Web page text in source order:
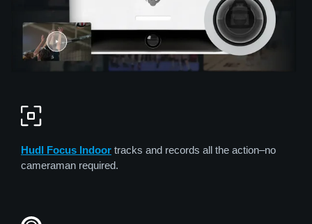
Hudl Focus Indoor tracks and records all the action–no
cameraman required.